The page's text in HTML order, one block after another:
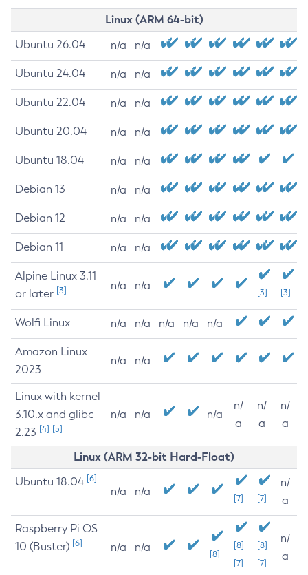
Linux (ARM 64-bit)
Ubuntu 26.04 n/a n/a
Ubuntu 24.04 n/a n/a
Ubuntu 22.04 n/a n/a
Ubuntu 20.04 n/a n/a
Ubuntu 18.04 n/a n/a
Debian 13 n/a n/a
Debian 12 n/a n/a
Debian 11 n/a n/a
Alpine Linux 3.11
or later [3] n/a n/a
[3] [3]
Wolfi Linux n/a n/a n/a n/a n/a
Amazon Linux
2023
n/a n/a
Linux with kernel
3.10.x and glibc
2.23 [4] [5]
n/a n/a n/a
n/
a
n/
a
n/
a
Linux (ARM 32-bit Hard-Float)
Ubuntu 18.04 [6]
n/a n/a
[7] [7]
n/
a
Raspberry Pi OS
10 (Buster) [6] n/a n/a
[8]
[8]
[7]
[8]
[7]
n/
a